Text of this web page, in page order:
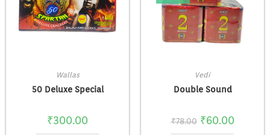
Wallas
50 Deluxe Special
₹300.00
Vedi
Double Sound
₹78.00 ₹60.00